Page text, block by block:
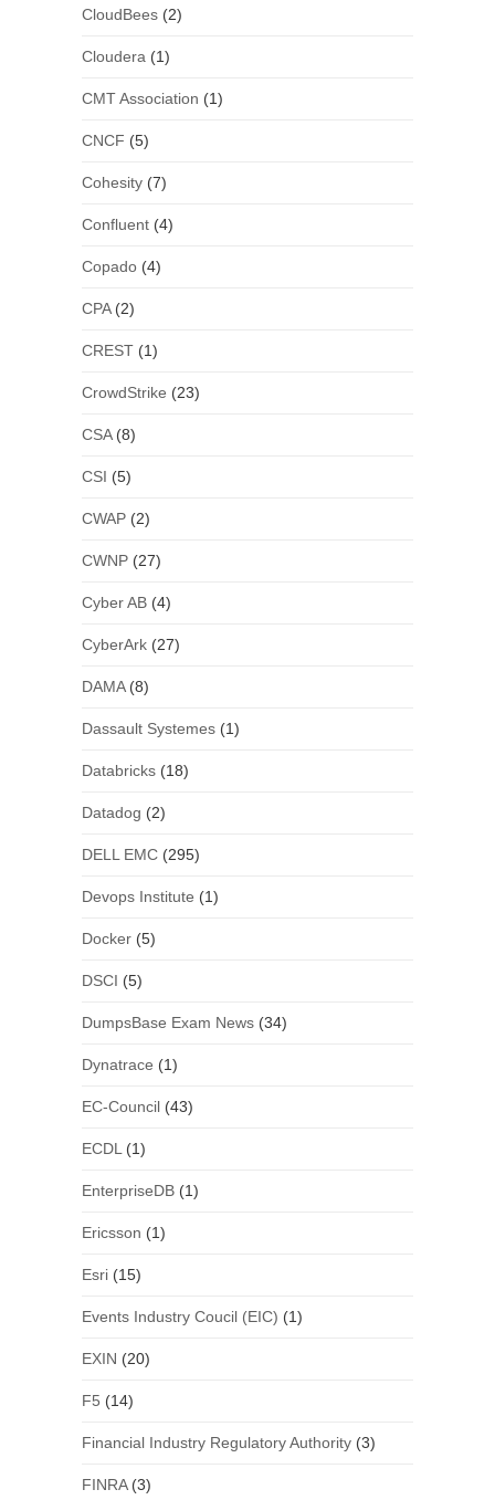
CloudBees(2)
Cloudera (1)
CMT Association (1)
CNCF (5)
Cohesity(7)
Confluent(4)
Copado(4)
CPA(2)
CREST(1)
CrowdStrike (23)
CSA(8)
CSI (5)
CWAP(2)
CWNP(27)
Cyber AB(4)
CyberArk(27)
DAMA(8)
Dassault Systemes(1)
Databricks(18)
Datadog (2)
DELL EMC(295)
Devops Institute (1)
Docker(5)
DSCI (5)
DumpsBase Exam News(34)
Dynatrace (1)
EC-Council(43)
ECDL (1)
EnterpriseDB(1)
Ericsson (1)
Esri(15)
Events Industry Coucil (EIC) (1)
EXIN (20)
F5 (14)
Financial Industry Regulatory Authority(3)
FINRA(3)